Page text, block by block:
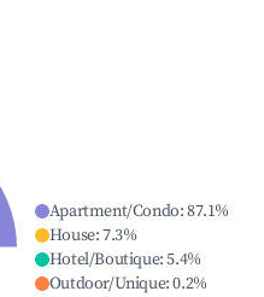
Apartment/Condo:87.1%
House:7.3%
Hotel/Boutique:5.4%
Outdoor/Unique:0.2%